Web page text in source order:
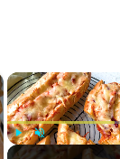
Play Unmute